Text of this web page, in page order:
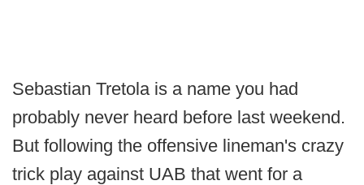
Sebastian Tretola is a name you had
probably never heard before last weekend.
But following the offensive lineman's crazy
trick play against UAB that went for a